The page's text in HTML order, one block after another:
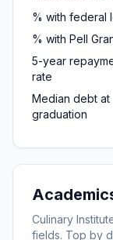
% with federal
% with Pell
5-year
rate
Median debt at
graduation
Culinary
fields. Top by